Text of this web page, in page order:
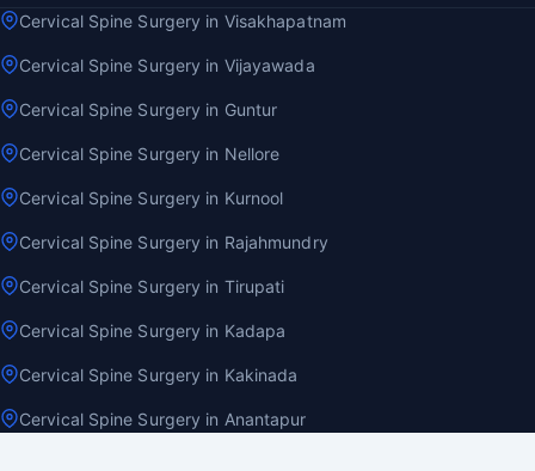
Cervical Spine Surgery in Visakhapatnam
Cervical Spine Surgery in Vijayawada
Cervical Spine Surgery in Guntur
Cervical Spine Surgery in Nellore
Cervical Spine Surgery in Kurnool
Cervical Spine Surgery in Rajahmundry
Cervical Spine Surgery in Tirupati
Cervical Spine Surgery in Kadapa
Cervical Spine Surgery in Kakinada
Cervical Spine Surgery in Anantapur